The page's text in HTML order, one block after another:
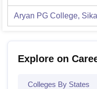
Aryan PG College,
Explore on
Colleges By States